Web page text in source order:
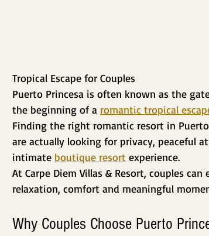
Tropical Escape for Couples
Puerto Princesa is often known as the
the beginning of a romantic tropical
Finding the right romantic resort in
are actually looking for privacy, peaceful
intimate boutique resort experience.
At Carpe Diem Villas & Resort, couples
relaxation, comfort and meaningful
Why Couples Choose Puerto